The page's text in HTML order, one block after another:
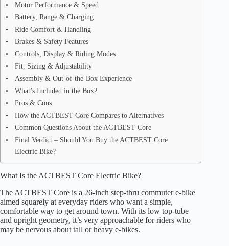
Motor Performance & Speed
Battery, Range & Charging
Ride Comfort & Handling
Brakes & Safety Features
Controls, Display & Riding Modes
Fit, Sizing & Adjustability
Assembly & Out-of-the-Box Experience
What’s Included in the Box?
Pros & Cons
How the ACTBEST Core Compares to Alternatives
Common Questions About the ACTBEST Core
Final Verdict – Should You Buy the ACTBEST Core
Electric Bike?
What Is the ACTBEST Core Electric Bike?
The ACTBEST Core is a 26-inch step-thru commuter e-bike
aimed squarely at everyday riders who want a simple,
comfortable way to get around town. With its low top-tube
and upright geometry, it’s very approachable for riders who
may be nervous about tall or heavy e-bikes.